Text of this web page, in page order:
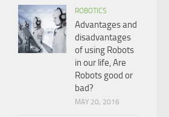
ROBOTICS
Advantages and
disadvantages
of using Robots
in our life, Are
Robots good or
bad?
MAY 20, 2016